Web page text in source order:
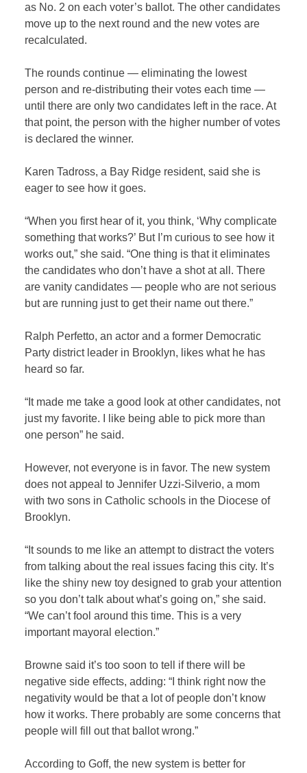
as No. 2 on each voter’s ballot. The other candidates
move up to the next round and the new votes are
recalculated.
The rounds continue — eliminating the lowest
person and re-distributing their votes each time —
until there are only two candidates left in the race. At
that point, the person with the higher number of votes
is declared the winner.
Karen Tadross, a Bay Ridge resident, said she is
eager to see how it goes.
“When you first hear of it, you think, ‘Why complicate
something that works?’ But I’m curious to see how it
works out,” she said. “One thing is that it eliminates
the candidates who don’t have a shot at all. There
are vanity candidates — people who are not serious
but are running just to get their name out there.”
Ralph Perfetto, an actor and a former Democratic
Party district leader in Brooklyn, likes what he has
heard so far.
“It made me take a good look at other candidates, not
just my favorite. I like being able to pick more than
one person” he said.
However, not everyone is in favor. The new system
does not appeal to Jennifer Uzzi-Silverio, a mom
with two sons in Catholic schools in the Diocese of
Brooklyn.
“It sounds to me like an attempt to distract the voters
from talking about the real issues facing this city. It’s
like the shiny new toy designed to grab your attention
so you don’t talk about what’s going on,” she said.
“We can’t fool around this time. This is a very
important mayoral election.”
Browne said it’s too soon to tell if there will be
negative side effects, adding: “I think right now the
negativity would be that a lot of people don’t know
how it works. There probably are some concerns that
people will fill out that ballot wrong.”
According to Goff, the new system is better for